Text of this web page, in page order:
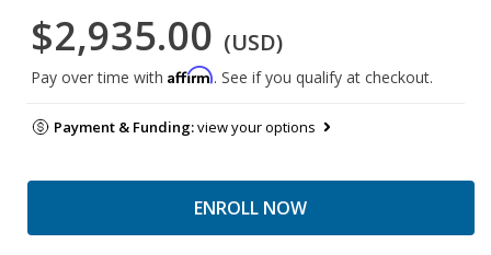
$2,935.00 (USD)
Pay over time with Affirm. See if you qualify at checkout.
Payment & Funding:view your options
ENROLL NOW